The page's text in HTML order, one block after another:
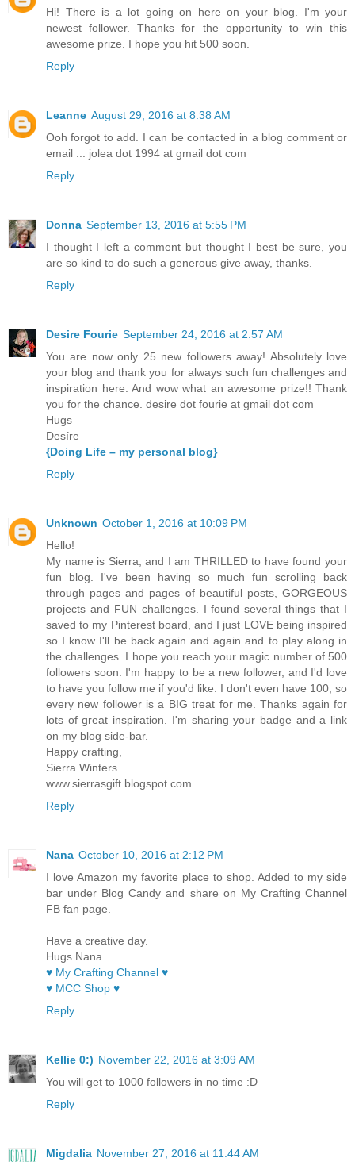
Hi! There is a lot going on here on your blog. I'm your
newest follower. Thanks for the opportunity to win this
awesome prize. I hope you hit 500 soon.
Reply
Leanne August 29, 2016 at 8:38 AM
Ooh forgot to add. I can be contacted in a blog comment or
email ... jolea dot 1994 at gmail dot com
Reply
Donna September 13, 2016 at 5:55 PM
I thought I left a comment but thought I best be sure, you
are so kind to do such a generous give away, thanks.
Reply
Desire Fourie September 24, 2016 at 2:57 AM
You are now only 25 new followers away! Absolutely love
your blog and thank you for always such fun challenges and
inspiration here. And wow what an awesome prize!! Thank
you for the chance. desire dot fourie at gmail dot com
Hugs
Desíre
{Doing Life – my personal blog}
Reply
Unknown October 1, 2016 at 10:09 PM
Hello!
My name is Sierra, and I am THRILLED to have found your
fun blog. I've been having so much fun scrolling back
through pages and pages of beautiful posts, GORGEOUS
projects and FUN challenges. I found several things that I
saved to my Pinterest board, and I just LOVE being inspired
so I know I'll be back again and again and to play along in
the challenges. I hope you reach your magic number of 500
followers soon. I'm happy to be a new follower, and I'd love
to have you follow me if you'd like. I don't even have 100, so
every new follower is a BIG treat for me. Thanks again for
lots of great inspiration. I'm sharing your badge and a link
on my blog side-bar.
Happy crafting,
Sierra Winters
www.sierrasgift.blogspot.com
Reply
Nana October 10, 2016 at 2:12 PM
I love Amazon my favorite place to shop. Added to my side
bar under Blog Candy and share on My Crafting Channel
FB fan page.
Have a creative day.
Hugs Nana
♥ My Crafting Channel ♥
♥ MCC Shop ♥
Reply
Kellie 0:) November 22, 2016 at 3:09 AM
You will get to 1000 followers in no time :D
Reply
Migdalia November 27, 2016 at 11:44 AM